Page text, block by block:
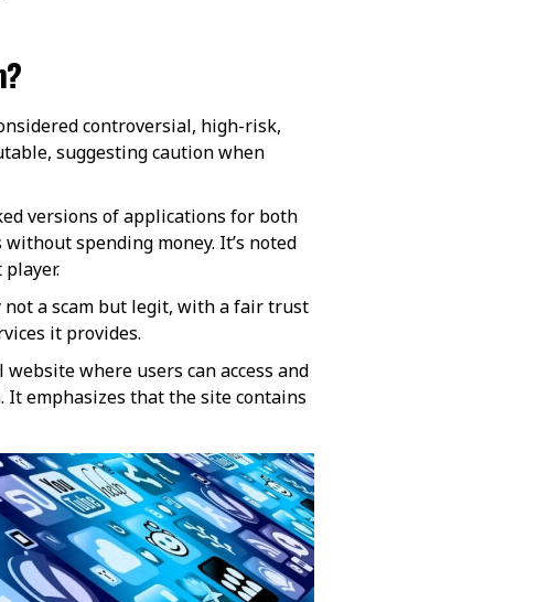
controversial, high-risk,
suggesting caution when
versions of applications for both
spending money. It’s noted
a scam but legit, with a fair trust
it provides​​.
where users can access and
It emphasizes that the site contains